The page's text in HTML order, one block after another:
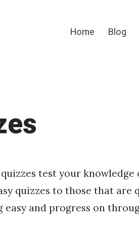
Home Blog
test your
quizzes to those that are
easy and progress on